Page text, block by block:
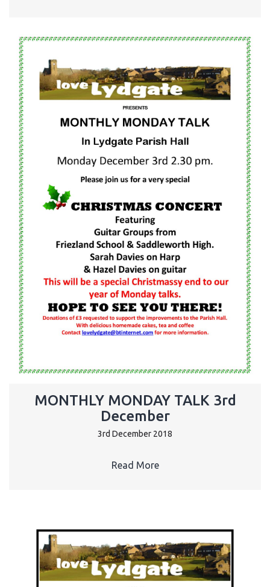
MONTHLY MONDAY TALK 3rd
December
3rd December 2018
Read More